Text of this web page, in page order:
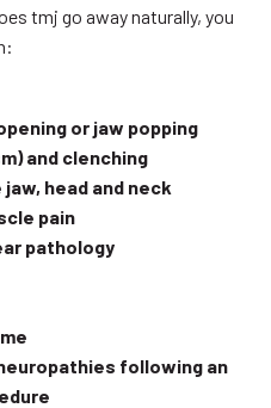
tmj go away naturally, you
or jaw popping
and clenching
head and neck
pain
pathology
following an